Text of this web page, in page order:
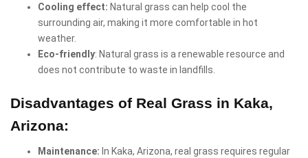
Cooling effect: Natural grass can help cool the
surrounding air, making it more comfortable in hot
weather.
Eco-friendly: Natural grass is a renewable resource and
does not contribute to waste in landfills.
Disadvantages of Real Grass in Kaka,
Arizona:
Maintenance: In Kaka, Arizona, real grass requires regular